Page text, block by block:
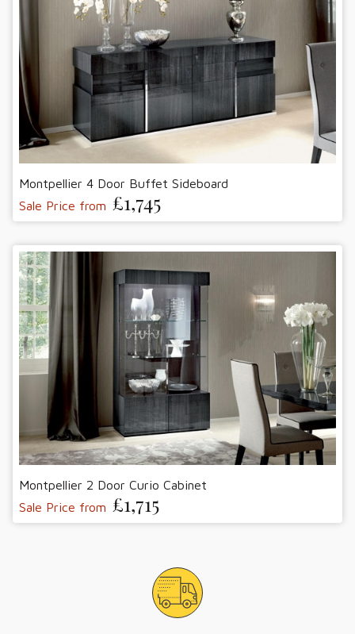
Montpellier 4 Door Buffet Sideboard
Sale Price from £1,745
Montpellier 2 Door Curio Cabinet
Sale Price from £1,715